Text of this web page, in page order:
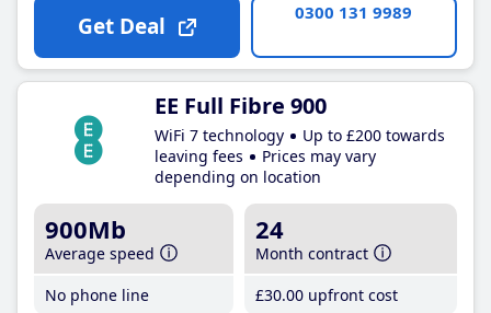
Get Deal 0300 131 9989
EE Full Fibre 900
WiFi 7 technology
Up to £200 towards
leaving fees
Prices may vary
depending on location
900Mb
Average speed
No phone line
24
Month contract
£30.00 upfront cost